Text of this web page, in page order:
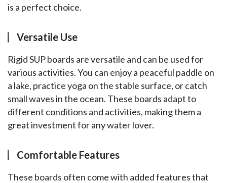
is a perfect choice.
Versatile Use
Rigid SUP boards are versatile and can be used for
various activities. You can enjoy a peaceful paddle on
a lake, practice yoga on the stable surface, or catch
small waves in the ocean. These boards adapt to
different conditions and activities, making them a
great investment for any water lover.
Comfortable Features
These boards often come with added features that